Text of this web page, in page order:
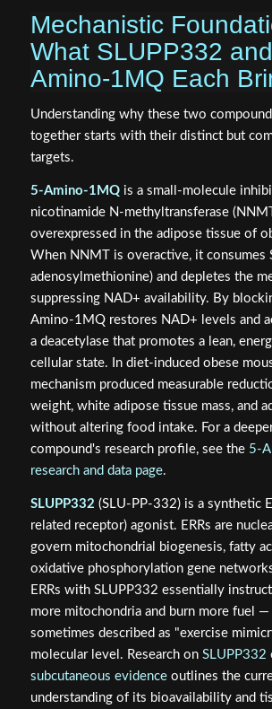
Mechanistic
What SLUPP332
Amino-1MQ Each
Understanding why these two
together starts with their distinct but
targets.
5-Amino-1MQis a small-molecule
nicotinamide N-methyltransferase
overexpressed in the adipose tissue of
When NNMT is overactive, it consumes
adenosylmethionine) and depletes the
suppressing NAD+ availability. By
Amino-1MQ restores NAD+ levels and
a deacetylase that promotes a lean,
cellular state. In diet-induced obese
mechanism produced measurable
weight, white adipose tissue mass, and
without altering food intake. For a
compound's research profile, see the 5-
research and data page.
SLUPP332 (SLU-PP-332) is a synthetic
related receptor) agonist. ERRs are
govern mitochondrial biogenesis, fatty
oxidative phosphorylation gene
ERRs with SLUPP332 essentially
more mitochondria and burn more fuel —
sometimes described as "exercise
molecular level. Research on SLUPP332
subcutaneous evidenceoutlines the
understanding of its bioavailability and